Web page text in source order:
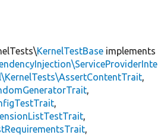
KernelTestBase implements
,
,
,
,
,